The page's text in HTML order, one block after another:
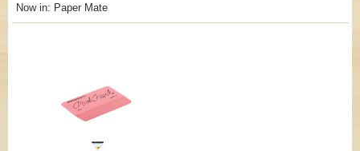
Now in: Paper Mate